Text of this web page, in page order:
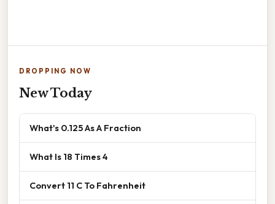
DROPPING NOW
New Today
What's 0.125 As A Fraction
What Is 18 Times 4
Convert 11 C To Fahrenheit